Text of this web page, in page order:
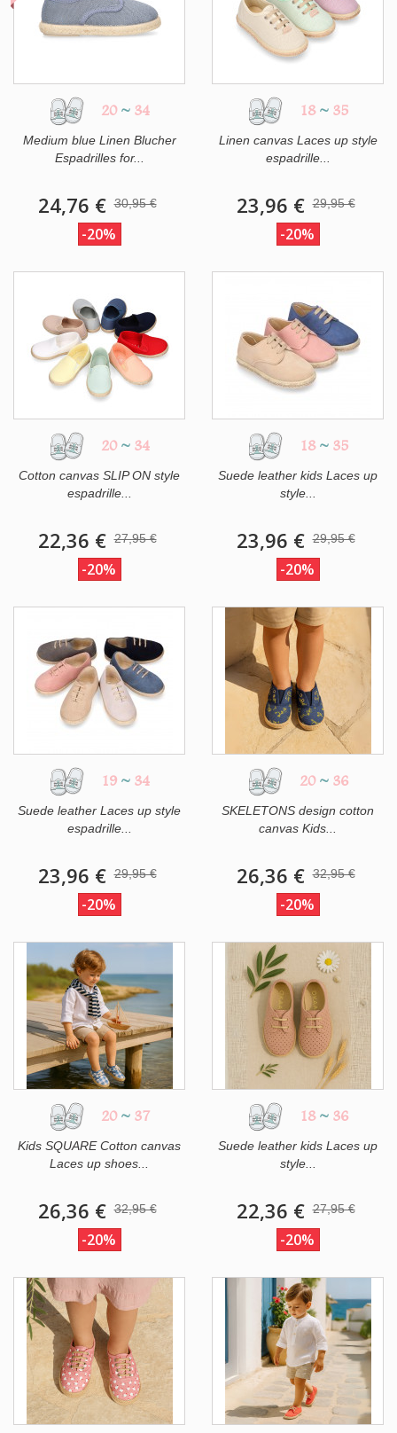
20 ~ 34
Medium blue Linen Blucher
Espadrilles for...
24,76 € 30,95 €
-20%
18 ~ 35
Linen canvas Laces up style
espadrille...
23,96 € 29,95 €
-20%
20 ~ 34
Cotton canvas SLIP ON style
espadrille...
22,36 € 27,95 €
-20%
18 ~ 35
Suede leather kids Laces up
style...
23,96 € 29,95 €
-20%
19 ~ 34
Suede leather Laces up style
espadrille...
23,96 € 29,95 €
-20%
20 ~ 36
SKELETONS design cotton
canvas Kids...
26,36 € 32,95 €
-20%
20 ~ 37
Kids SQUARE Cotton canvas
Laces up shoes...
26,36 € 32,95 €
-20%
18 ~ 36
Suede leather kids Laces up
style...
22,36 € 27,95 €
-20%